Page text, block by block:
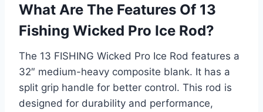
What Are The Features Of 13
Fishing Wicked Pro Ice Rod?
The 13 FISHING Wicked Pro Ice Rod features a
32″ medium-heavy composite blank. It has a
split grip handle for better control. This rod is
designed for durability and performance,